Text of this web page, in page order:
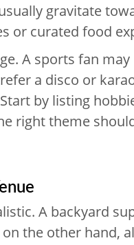
gravitate
or curated food
A sports fan may
a disco or
by listing
right theme
A backyard
the other hand,